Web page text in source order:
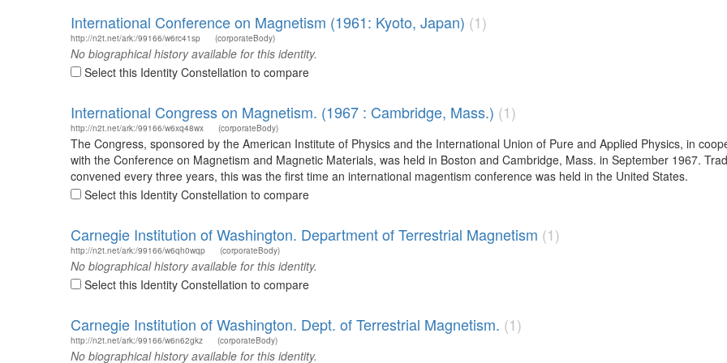
International Conference on Magnetism (1961: Kyoto, Japan) (1)
http://n2t.net/ark:/99166/w6rc41sp (corporateBody)
No biographical history available for this identity.
Select this Identity Constellation to compare
International Congress on Magnetism. (1967 : Cambridge, Mass.) (1)
http://n2t.net/ark:/99166/w6xq48wx (corporateBody)
The Congress, sponsored by the American Institute of Physics and the International Union of Pure and Applied Physics, in
with the Conference on Magnetism and Magnetic Materials, was held in Boston and Cambridge, Mass. in September 1967.
convened every three years, this was the first time an international magentism conference was held in the United States.
Select this Identity Constellation to compare
Carnegie Institution of Washington. Department of Terrestrial Magnetism (1)
http://n2t.net/ark:/99166/w6qh0wqp (corporateBody)
No biographical history available for this identity.
Select this Identity Constellation to compare
Carnegie Institution of Washington. Dept. of Terrestrial Magnetism. (1)
http://n2t.net/ark:/99166/w6n62gkz (corporateBody)
No biographical history available for this identity.